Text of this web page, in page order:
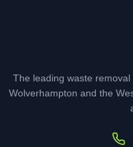
The leading waste
Wolverhampton and the